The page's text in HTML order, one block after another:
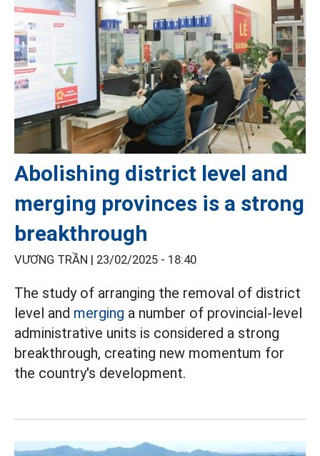
Abolishing district level and
merging provinces is a strong
breakthrough
VƯƠNG TRẦN | 23/02/2025 - 18:40
The study of arranging the removal of district
level and merging a number of provincial-level
administrative units is considered a strong
breakthrough, creating new momentum for
the country's development.